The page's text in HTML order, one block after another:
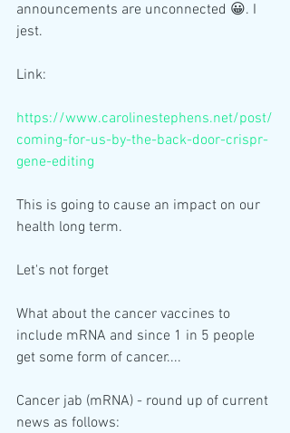
announcements are unconnected 😀. I
jest.
Link:
https://www.carolinestephens.net/post/
coming-for-us-by-the-back-door-crispr-
gene-editing
This is going to cause an impact on our
health long term.
Let's not forget
What about the cancer vaccines to
include mRNA and since 1 in 5 people
get some form of cancer....
Cancer jab (mRNA) - round up of current
news as follows: